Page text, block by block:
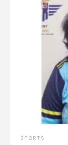
SPORTS